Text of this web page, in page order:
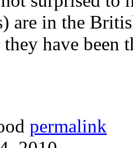
are in the
have been
permalink